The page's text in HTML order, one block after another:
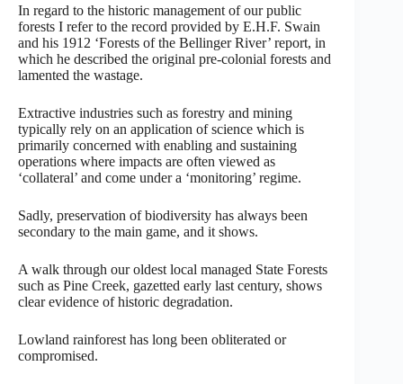
In regard to the historic management of our public
forests I refer to the record provided by E.H.F. Swain
and his 1912 ‘Forests of the Bellinger River’ report, in
which he described the original pre-colonial forests and
lamented the wastage.
Extractive industries such as forestry and mining
typically rely on an application of science which is
primarily concerned with enabling and sustaining
operations where impacts are often viewed as
‘collateral’ and come under a ‘monitoring’ regime.
Sadly, preservation of biodiversity has always been
secondary to the main game, and it shows.
A walk through our oldest local managed State Forests
such as Pine Creek, gazetted early last century, shows
clear evidence of historic degradation.
Lowland rainforest has long been obliterated or
compromised.